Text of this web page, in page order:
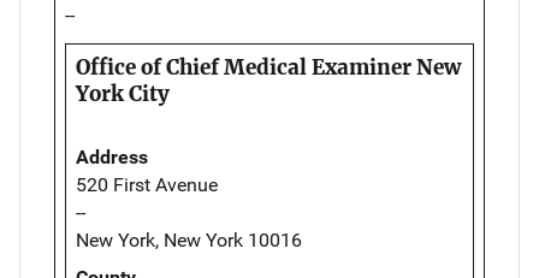
--
Office of Chief Medical Examiner New
York City
Address
520 First Avenue
--
New York, New York 10016